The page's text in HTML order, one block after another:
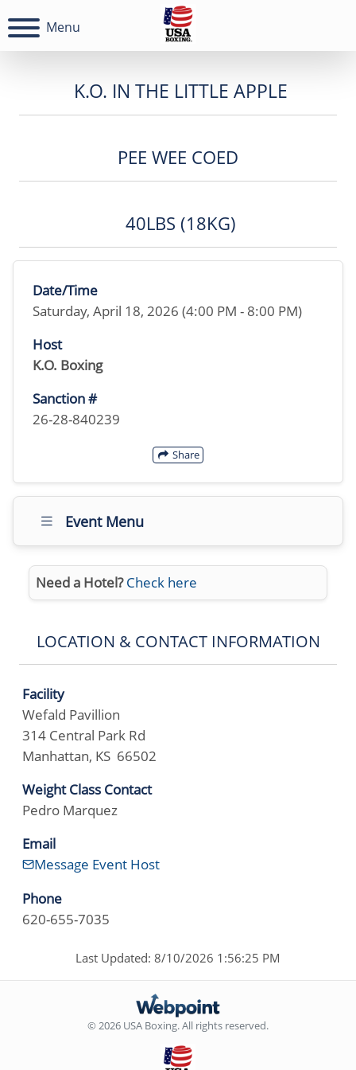
Menu
K.O. IN THE LITTLE APPLE
PEE WEE COED
40LBS (18KG)
Date/Time
Saturday, April 18, 2026 (4:00 PM - 8:00 PM)
Host
K.O. Boxing
Sanction #
26-28-840239
Share
Event Menu
Need a Hotel? Check here
LOCATION & CONTACT INFORMATION
Facility
Wefald Pavillion
314 Central Park Rd
Manhattan, KS 66502
Weight Class Contact
Pedro Marquez
Email
Message Event Host
Phone
620-655-7035
Last Updated: 8/10/2026 1:56:25 PM
© 2026 USA Boxing. All rights reserved.